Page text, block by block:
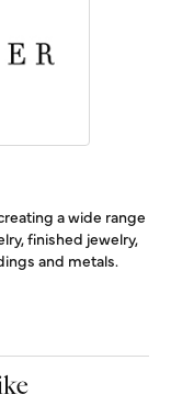
a wide range
finished jewelry,
and metals.